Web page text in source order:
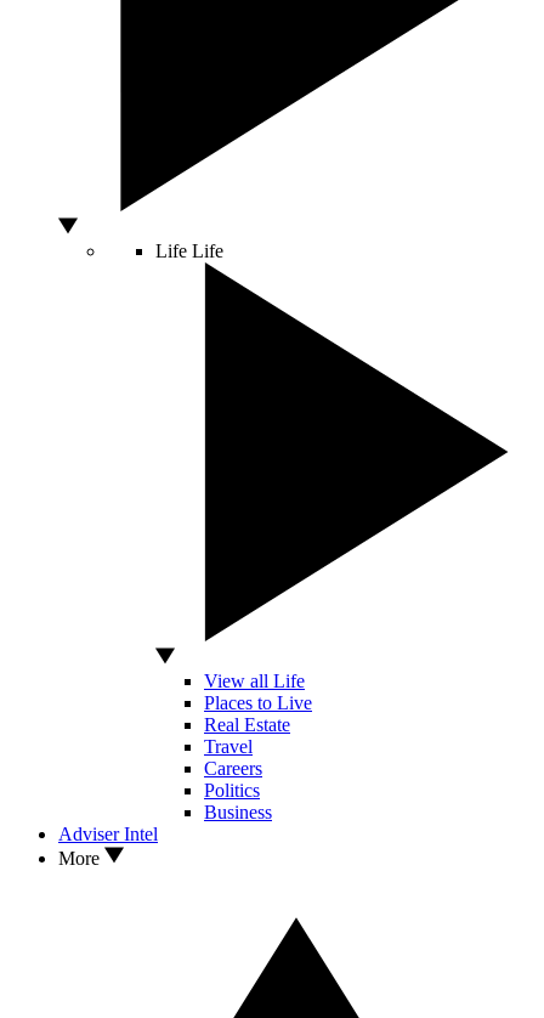
Life Life
View all Life
Places to Live
Real Estate
Travel
Careers
Politics
Business
Adviser Intel
More